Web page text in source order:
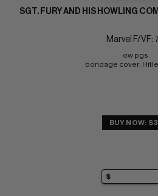
SGT. FURY AND HIS HOWLING
Marvel F/VF:
ow pgs
bondage cover;
BUY NOW: